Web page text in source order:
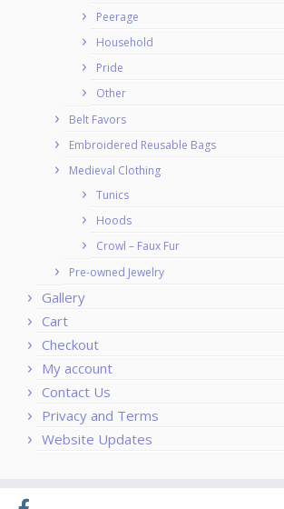
Peerage
Household
Pride
Other
Belt Favors
Embroidered Reusable Bags
Medieval Clothing
Tunics
Hoods
Crowl – Faux Fur
Pre-owned Jewelry
Gallery
Cart
Checkout
My account
Contact Us
Privacy and Terms
Website Updates